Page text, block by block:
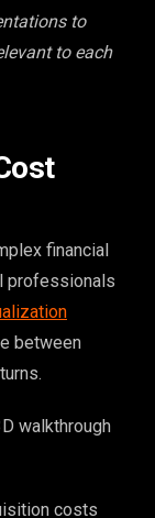
to
to each
financial
professionals
between
walkthrough
costs